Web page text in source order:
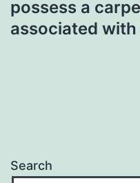
possess a
associated
Search